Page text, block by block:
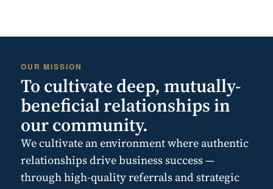
OUR MISSION
To cultivate deep, mutually-
beneficial relationships in
our community.
We cultivate an environment where authentic
relationships drive business success —
through high-quality referrals and strategic